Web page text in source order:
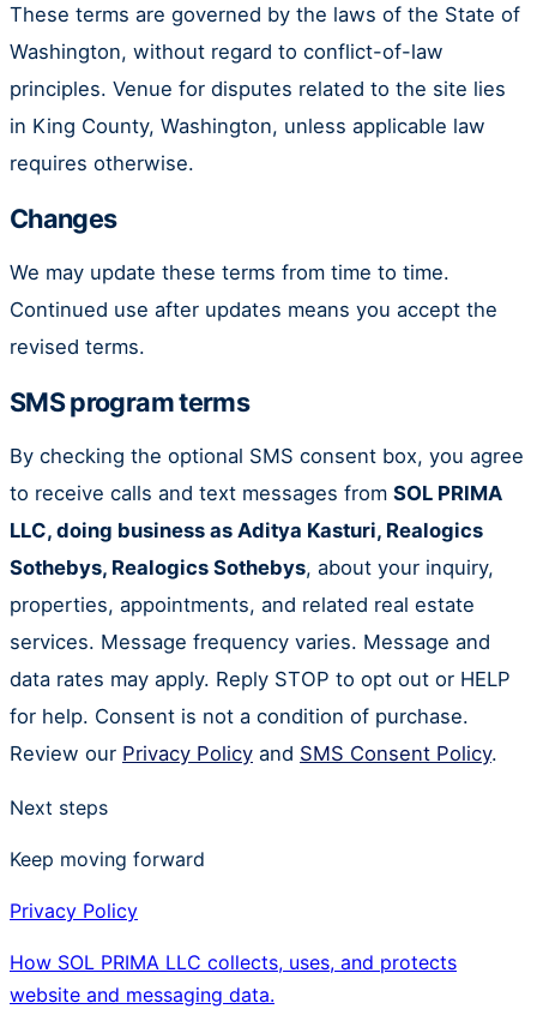
These terms are governed by the laws of the State of
Washington, without regard to conflict-of-law
principles. Venue for disputes related to the site lies
in King County, Washington, unless applicable law
requires otherwise.
Changes
We may update these terms from time to time.
Continued use after updates means you accept the
revised terms.
SMS program terms
By checking the optional SMS consent box, you agree
to receive calls and text messages from SOL PRIMA
LLC, doing business as Aditya Kasturi, Realogics
Sothebys, Realogics Sothebys, about your inquiry,
properties, appointments, and related real estate
services. Message frequency varies. Message and
data rates may apply. Reply STOP to opt out or HELP
for help. Consent is not a condition of purchase.
Review our Privacy Policy and SMS Consent Policy.
Next steps
Keep moving forward
Privacy Policy
How SOL PRIMA LLC collects, uses, and protects
website and messaging data.